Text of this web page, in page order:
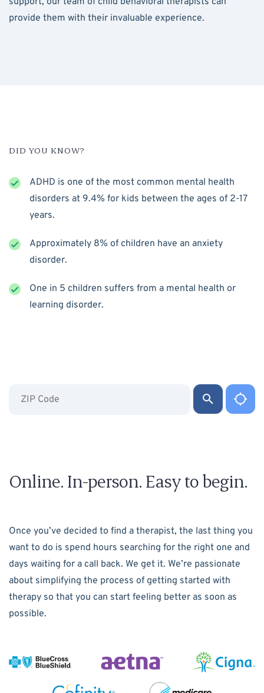
provide them with their invaluable experience.
DID YOU KNOW?
ADHD is one of the most common mental health
disorders at 9.4% for kids between the ages of 2-17
years.
Approximately 8% of children have an anxiety
disorder.
One in 5 children suffers from a mental health or
learning disorder.
Online. In-person. Easy to begin.
Once you’ve decided to find a therapist, the last thing you
want to do is spend hours searching for the right one and
days waiting for a call back. We get it. We’re passionate
about simplifying the process of getting started with
therapy so that you can start feeling better as soon as
possible.